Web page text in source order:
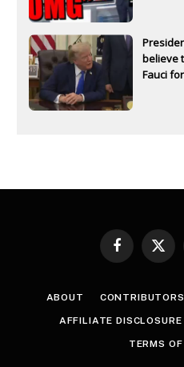
believe
Fauci
Facebook
X
ABOUT CONTRIBUTORS
AFFILIATE DISCLOSURE
TERMS